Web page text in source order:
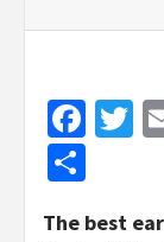
The best